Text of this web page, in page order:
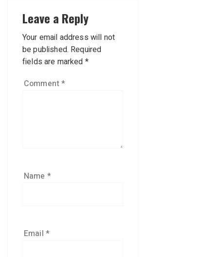
Leave a Reply
Your email address will not
be published. Required
fields are marked *
Comment*
Name *
Email *